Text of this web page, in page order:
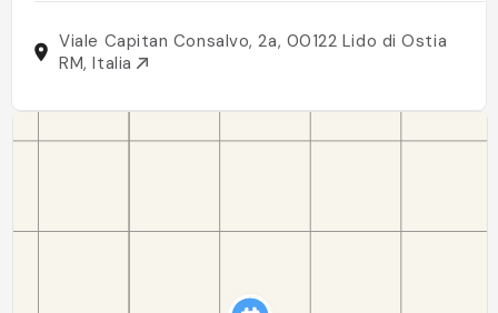
Viale Capitan Consalvo, 2a, 00122 Lido di Ostia
RM, Italia